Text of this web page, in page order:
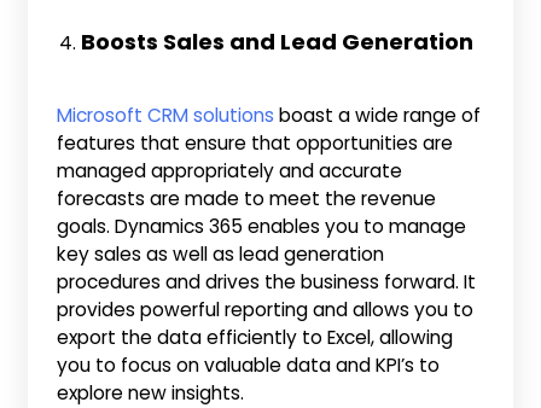
Boosts Sales and Lead Generation
Microsoft CRM solutionsboast a wide range of
features that ensure that opportunities are
managed appropriately and accurate
forecasts are made to meet the revenue
goals. Dynamics 365 enables you to manage
key sales as well as lead generation
procedures and drives the business forward. It
provides powerful reporting and allows you to
export the data efficiently to Excel, allowing
you to focus on valuable data and KPI’s to
explore new insights.